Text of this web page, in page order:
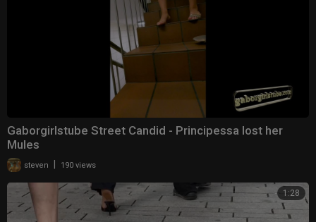
Gaborgirlstube Street Candid - Principessa lost her
Mules
steven | 190 views
1:28